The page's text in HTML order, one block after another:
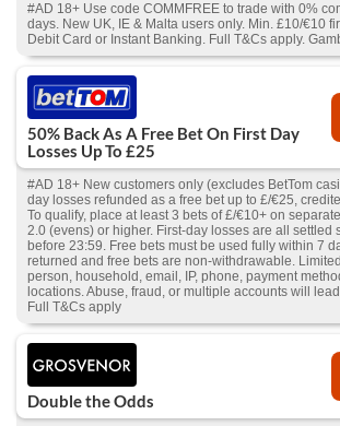
#AD 18+ Use code COMMFREE to trade with 0%
days. New UK, IE & Malta users only. Min. £10/€10
Debit Card or Instant Banking. Full T&Cs apply.
50% Back As A Free Bet On First Day
Losses Up To £25
#AD 18+ New customers only (excludes BetTom
day losses refunded as a free bet up to £/€25,
To qualify, place at least 3 bets of £/€10+ on
2.0 (evens) or higher. First-day losses are all settled
before 23:59. Free bets must be used fully within 7
returned and free bets are non-withdrawable.
person, household, email, IP, phone, payment
locations. Abuse, fraud, or multiple accounts will
Full T&Cs apply
Double the Odds